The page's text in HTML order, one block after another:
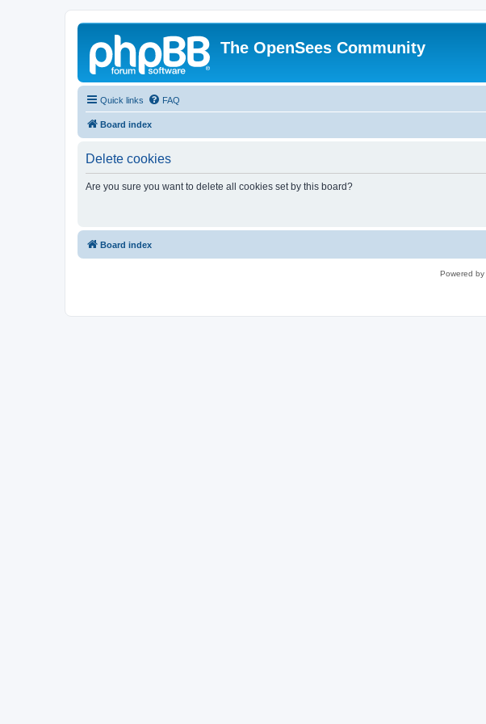
The OpenSees Community
Quick links FAQ
Board index
Delete cookies
Are you sure you want to delete all cookies set by this board?
Board index
Powered by